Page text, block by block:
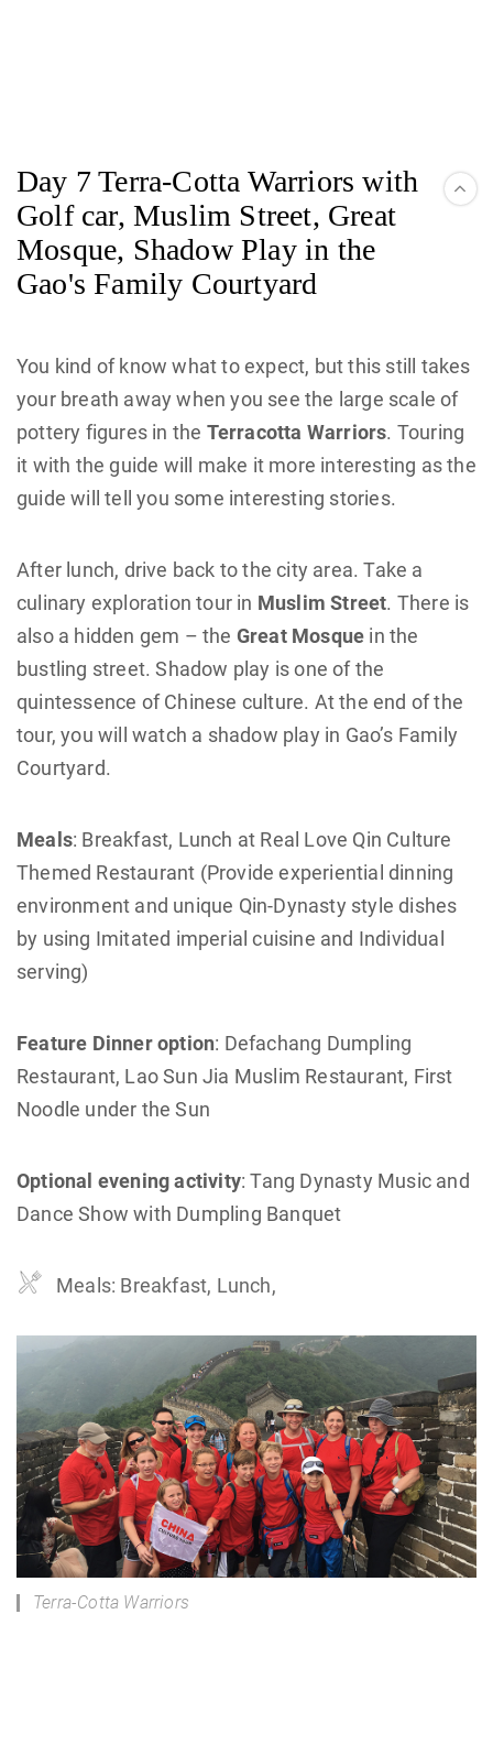
Day 7 Terra-Cotta Warriors with
Golf car, Muslim Street, Great
Mosque, Shadow Play in the
Gao's Family Courtyard
You kind of know what to expect, but this still takes
your breath away when you see the large scale of
pottery figures in the Terracotta Warriors. Touring
it with the guide will make it more interesting as the
guide will tell you some interesting stories.
After lunch, drive back to the city area. Take a
culinary exploration tour in Muslim Street. There is
also a hidden gem – the Great Mosque in the
bustling street. Shadow play is one of the
quintessence of Chinese culture. At the end of the
tour, you will watch a shadow play in Gao’s Family
Courtyard.
Meals: Breakfast, Lunch at Real Love Qin Culture
Themed Restaurant (Provide experiential dinning
environment and unique Qin-Dynasty style dishes
by using Imitated imperial cuisine and Individual
serving)
Feature Dinner option: Defachang Dumpling
Restaurant, Lao Sun Jia Muslim Restaurant, First
Noodle under the Sun
Optional evening activity: Tang Dynasty Music and
Dance Show with Dumpling Banquet
Meals: Breakfast, Lunch,
Terra-Cotta Warriors